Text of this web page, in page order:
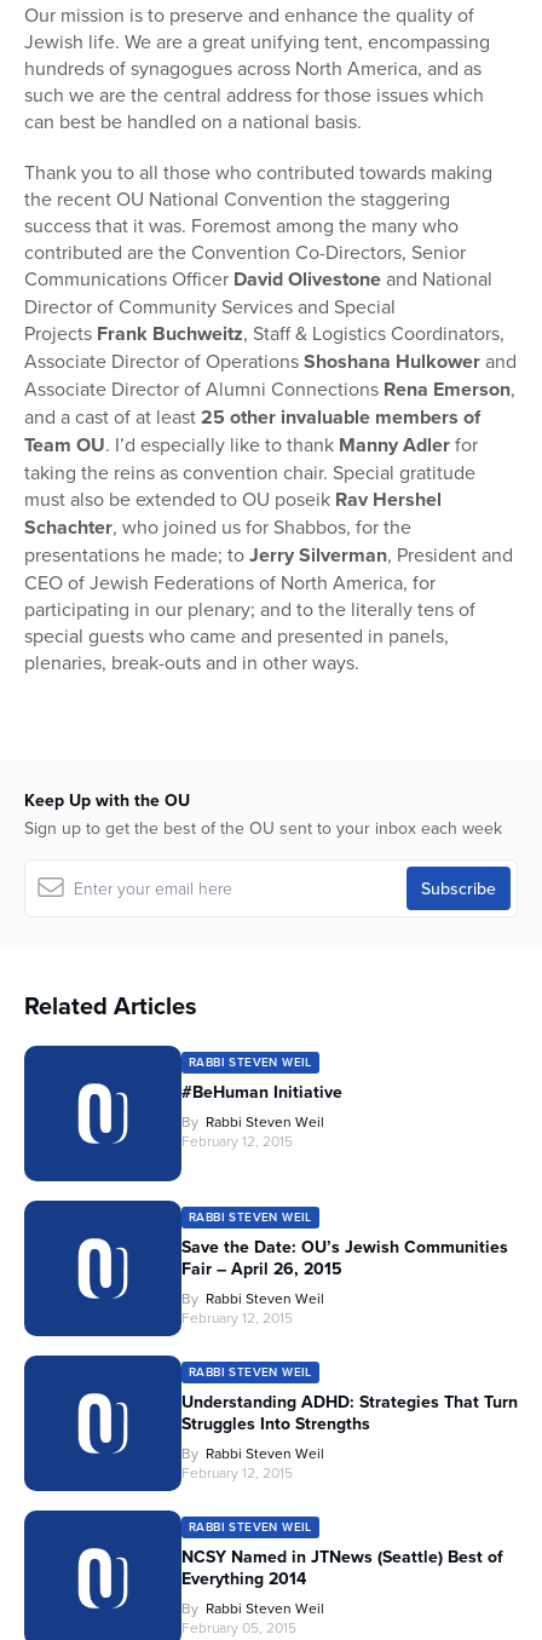
Our mission is to preserve and enhance the quality of
Jewish life. We are a great unifying tent, encompassing
hundreds of synagogues across North America, and as
such we are the central address for those issues which
can best be handled on a national basis.
Thank you to all those who contributed towards making
the recent OU National Convention the staggering
success that it was. Foremost among the many who
contributed are the Convention Co-Directors, Senior
Communications Officer David Olivestoneand National
Director of Community Services and Special
Projects Frank Buchweitz, Staff & Logistics Coordinators,
Associate Director of OperationsShoshana Hulkowerand
Associate Director of Alumni Connections Rena Emerson,
and a cast of at least25 other invaluable members of
Team OU. I’d especially like to thank Manny Adlerfor
taking the reins as convention chair. Special gratitude
must also be extended to OU poseik Rav Hershel
Schachter, who joined us for Shabbos, for the
presentations he made; toJerry Silverman, President and
CEO of Jewish Federations of North America, for
participating in our plenary; and to the literally tens of
special guests who came and presented in panels,
plenaries, break-outs and in other ways.
Keep Up with the OU
Sign up to get the best of the OU sent to your inbox each week
Related Articles
RABBI STEVEN WEIL
#BeHuman Initiative
By Rabbi Steven Weil
February 12, 2015
RABBI STEVEN WEIL
Save the Date: OU’s Jewish Communities
Fair – April 26, 2015
By Rabbi Steven Weil
February 12, 2015
RABBI STEVEN WEIL
Understanding ADHD: Strategies That Turn
Struggles Into Strengths
By Rabbi Steven Weil
February 12, 2015
RABBI STEVEN WEIL
NCSY Named in JTNews (Seattle) Best of
Everything 2014
By Rabbi Steven Weil
February 05, 2015